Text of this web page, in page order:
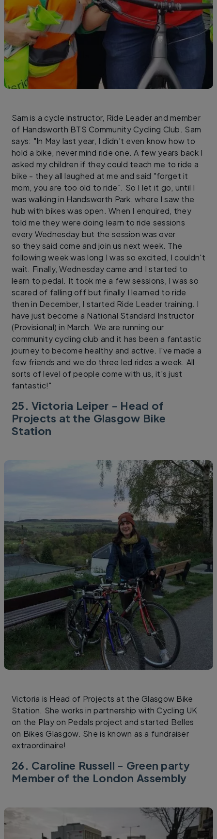
Sam is a cycle instructor, Ride Leader and member
of Handsworth BTS Community Cycling Club. Sam
says: "In May last year, I didn't even know how to
hold a bike, never mind ride one. A few years back I
asked my children if they could teach me to ride a
bike - they all laughed at me and said "forget it
mom, you are too old to ride". So I let it go, until I
was walking in Handsworth Park, where I saw the
hub with bikes was open. When I enquired, they
told me they were doing learn to ride sessions
every Wednesday but the session was over
so they said come and join us next week. The
following week was long I was so excited, I couldn't
wait. Finally, Wednesday came and I started to
learn to pedal. It took me a few sessions, I was so
scared of falling off but finally I learned to ride
then in December, I started Ride Leader training. I
have just become a National Standard Instructor
(Provisional) in March. We are running our
community cycling club and it has been a fantastic
journey to become healthy and active. I've made a
few friends and we do three led rides a week. All
sorts of level of people come with us, it's just
fantastic!"
25. Victoria Leiper - Head of
Projects at the Glasgow Bike
Station
Victoria is Head of Projects at the Glasgow Bike
Station. She works in partnership with Cycling UK
on the Play on Pedals project and started Belles
on Bikes Glasgow. She is known as a fundraiser
extraordinaire!
26. Caroline Russell - Green party
Member of the London Assembly